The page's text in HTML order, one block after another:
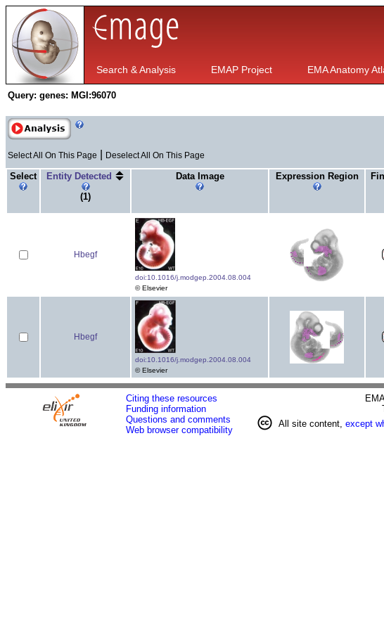
Search & Analysis EMAP Project EMA Anatomy
Query: genes: MGI:96070
Select All On This Page Deselect All On This Page
Select
Entity Detected
(1)
Data Image Expression Region
Hbegf
doi:10.1016/j.modgep.2004.08.004
© Elsevier
Hbegf
doi:10.1016/j.modgep.2004.08.004
© Elsevier
Citing these resources
Funding information
Questions and comments
Web browser compatibility
All site content, except